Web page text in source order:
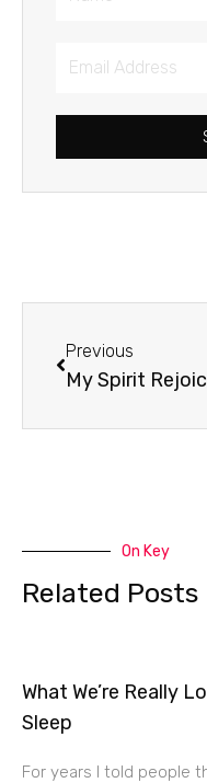
Email
Previous
My Spirit
On Key
Related Posts
What We’re Really
Sleep
For years I told people